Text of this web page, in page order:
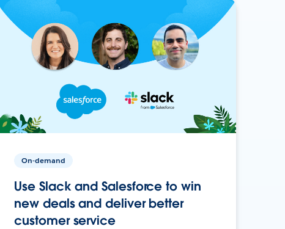
On-demand
Use Slack and Salesforce to win
new deals and deliver better
customer service